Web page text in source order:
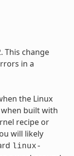
This change
in a
the Linux
built with
recipe or
will likely
linux-